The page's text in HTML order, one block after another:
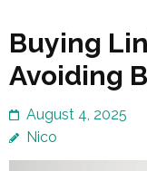
Buying
Avoiding
August 4, 2025
Nico